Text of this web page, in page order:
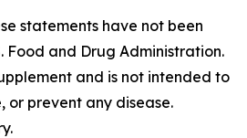
statements have not been
Food and Drug Administration.
and is not intended to
or prevent any disease.